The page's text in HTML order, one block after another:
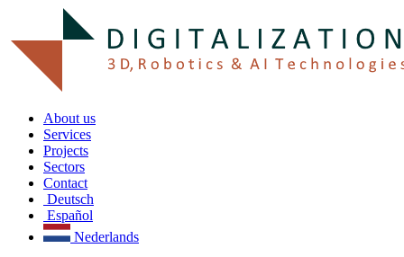
About us
Services
Projects
Sectors
Contact
Deutsch
Español
Nederlands